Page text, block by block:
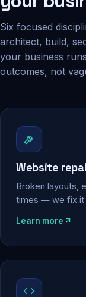
Six focused
architect, build,
your business
outcomes, not
Website
Broken layouts,
times — we fix it
Learn more